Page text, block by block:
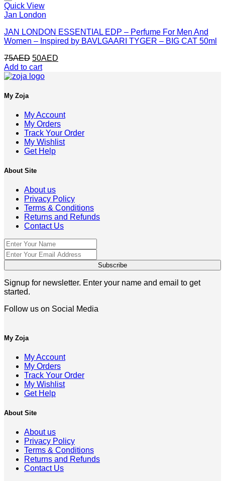
Quick View
Jan London
JAN LONDON ESSENTIAL EDP – Perfume For Men And
Women – Inspired by BAVLGAARI TYGER – BIG CAT 50ml
75AED Original
price
was:
50AED
Add to cart
My Zoja
My Account
My Orders
Track Your Order
My Wishlist
Get Help
About Site
About us
Privacy Policy
Terms & Conditions
Returns and Refunds
Contact Us
Signup for newsletter. Enter your name and email to get
started.
Follow us on Social Media
My Zoja
My Account
My Orders
Track Your Order
My Wishlist
Get Help
About Site
About us
Privacy Policy
Terms & Conditions
Returns and Refunds
Contact Us